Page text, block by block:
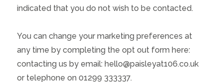
indicated that you do not wish to be contacted.
You can change your marketing preferences at
any time by completing the opt out form here:
contacting us by email: hello@paisleyat106.co.uk
or telephone on 01299 333337.